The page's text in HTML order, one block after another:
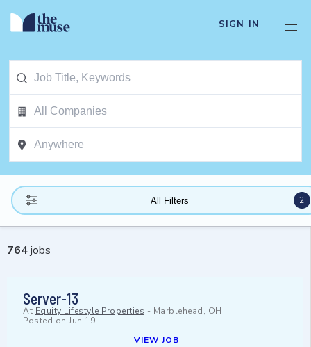
SIGN IN
All Filters 2
764jobs
Server-13
At Equity Lifestyle Properties - Marblehead, OH
Posted on Jun 19
VIEW JOB